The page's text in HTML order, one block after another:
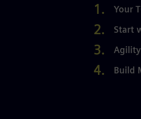
Your
Start
Build